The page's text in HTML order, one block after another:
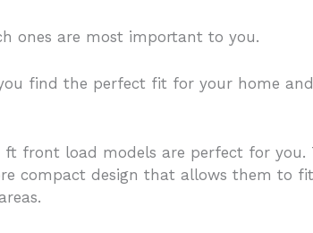
ones are most important to you.
find the perfect fit for your home
front load models are perfect for you.
compact design that allows them to